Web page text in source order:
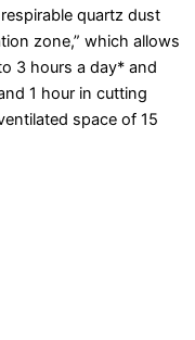
quartz dust
zone,” which allows
3 hours a day* and
1 hour in cutting
space of 15